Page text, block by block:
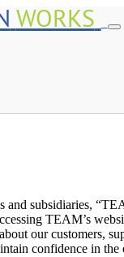
WORKS
subsidiaries,
TEAM’s
our customers,
confidence in